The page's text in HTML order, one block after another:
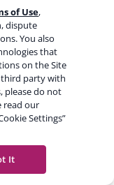
!
and our
SEO
of Use,
dispute
You also
that
on the Site
party with
please do not
read our
Settings”
It